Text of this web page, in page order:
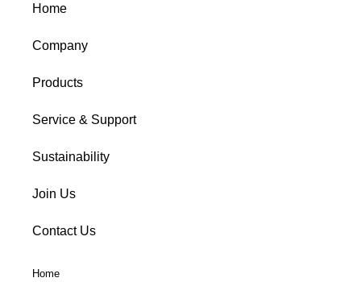
Home
Company
Products
Service & Support
Sustainability
Join Us
Contact Us
Home